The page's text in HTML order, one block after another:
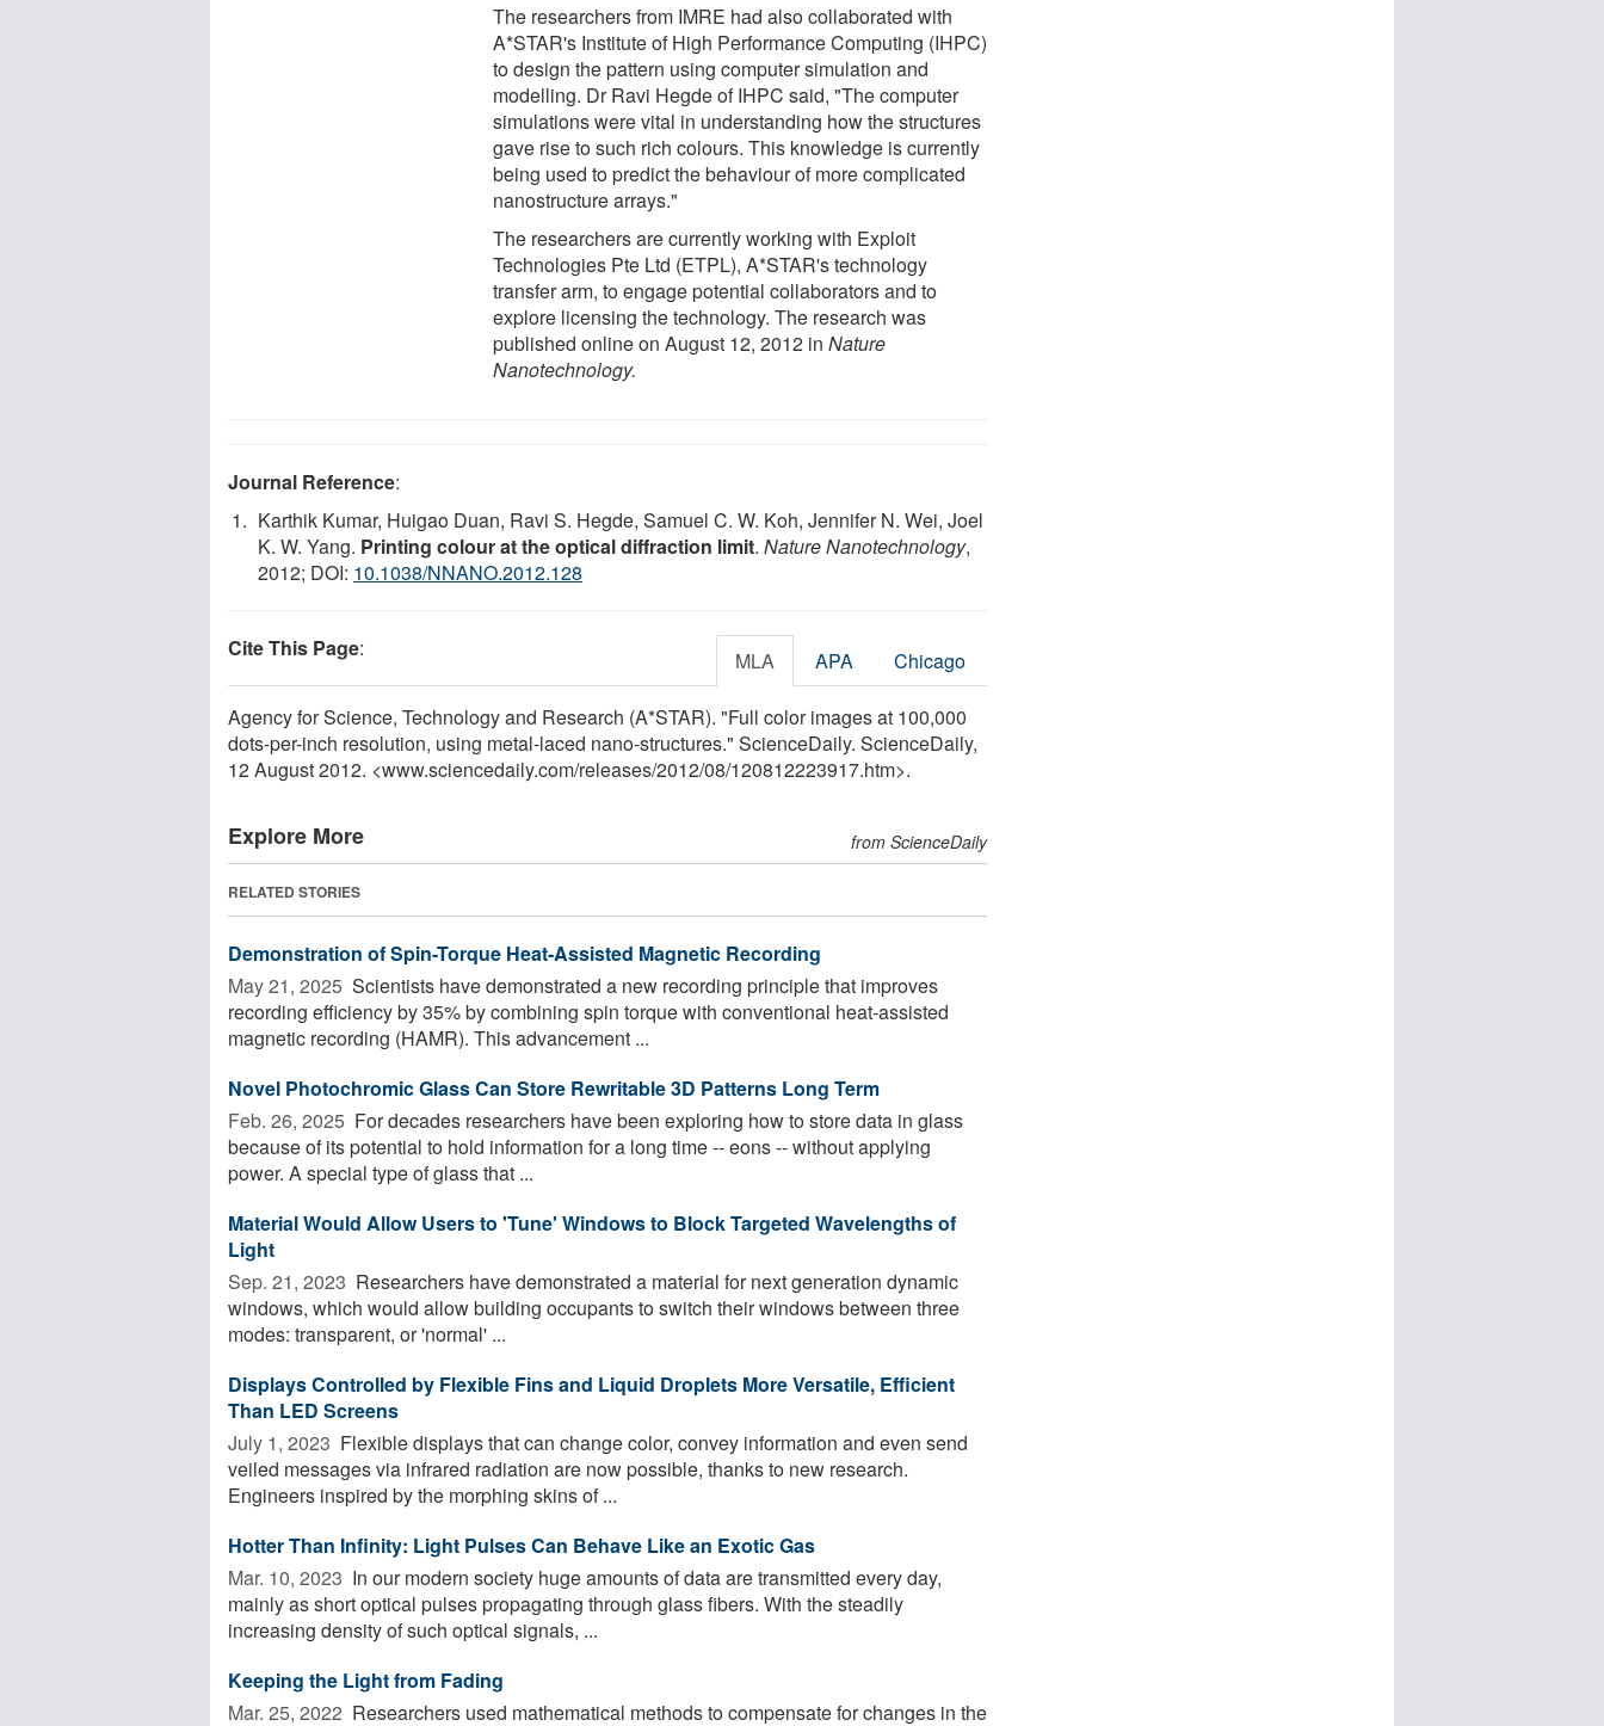
The researchers from IMRE had also collaborated with
A*STAR's Institute of High Performance Computing (IHPC)
to design the pattern using computer simulation and
modelling. Dr Ravi Hegde of IHPC said, "The computer
simulations were vital in understanding how the structures
gave rise to such rich colours. This knowledge is currently
being used to predict the behaviour of more complicated
nanostructure arrays."
The researchers are currently working with Exploit
Technologies Pte Ltd (ETPL), A*STAR's technology
transfer arm, to engage potential collaborators and to
explore licensing the technology. The research was
published online on August 12, 2012 inNature
Nanotechnology.
Journal Reference:
Karthik Kumar, Huigao Duan, Ravi S. Hegde, Samuel C. W. Koh, Jennifer N. Wei, Joel
K. W. Yang. Printing colour at the optical diffraction limit. Nature Nanotechnology,
2012; DOI: 10.1038/NNANO.2012.128
Cite This Page: MLA APA Chicago
Agency for Science, Technology and Research (A*STAR). "Full color images at 100,000
dots-per-inch resolution, using metal-laced nano-structures." ScienceDaily. ScienceDaily,
12 August 2012. <www.sciencedaily.com/releases/2012/08/120812223917.htm>.
Explore More from ScienceDaily
RELATED STORIES
Demonstration of Spin-Torque Heat-Assisted Magnetic Recording
May 21, 2025  Scientists have demonstrated a new recording principle that improves
recording efficiency by 35% by combining spin torque with conventional heat-assisted
magnetic recording (HAMR). This advancement ...
Novel Photochromic Glass Can Store Rewritable 3D Patterns Long Term
Feb. 26, 2025  For decades researchers have been exploring how to store data in glass
because of its potential to hold information for a long time -- eons -- without applying
power. A special type of glass that ...
Material Would Allow Users to 'Tune' Windows to Block Targeted Wavelengths of
Light
Sep. 21, 2023  Researchers have demonstrated a material for next generation dynamic
windows, which would allow building occupants to switch their windows between three
modes: transparent, or 'normal' ...
Displays Controlled by Flexible Fins and Liquid Droplets More Versatile, Efficient
Than LED Screens
July 1, 2023  Flexible displays that can change color, convey information and even send
veiled messages via infrared radiation are now possible, thanks to new research.
Engineers inspired by the morphing skins of ...
Hotter Than Infinity: Light Pulses Can Behave Like an Exotic Gas
Mar. 10, 2023  In our modern society huge amounts of data are transmitted every day,
mainly as short optical pulses propagating through glass fibers. With the steadily
increasing density of such optical signals, ...
Keeping the Light from Fading
Mar. 25, 2022  Researchers used mathematical methods to compensate for changes in the